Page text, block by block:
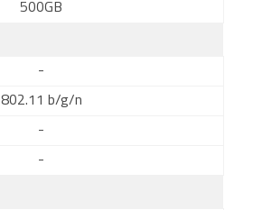
500GB
-
802.11 b/g/n
-
-